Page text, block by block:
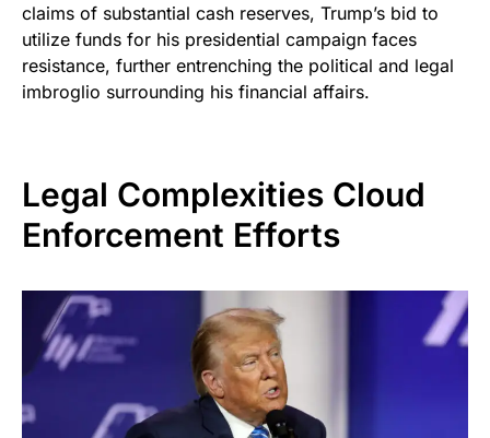
claims of substantial cash reserves, Trump’s bid to
utilize funds for his presidential campaign faces
resistance, further entrenching the political and legal
imbroglio surrounding his financial affairs.
Legal Complexities Cloud
Enforcement Efforts